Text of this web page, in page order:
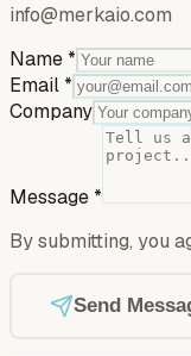
info@merkaio.com
Name *
Email *
Company
Message *
By submitting, you
Send